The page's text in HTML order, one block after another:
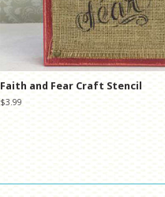
Faith and Fear Craft Stencil
Regular
$3.99